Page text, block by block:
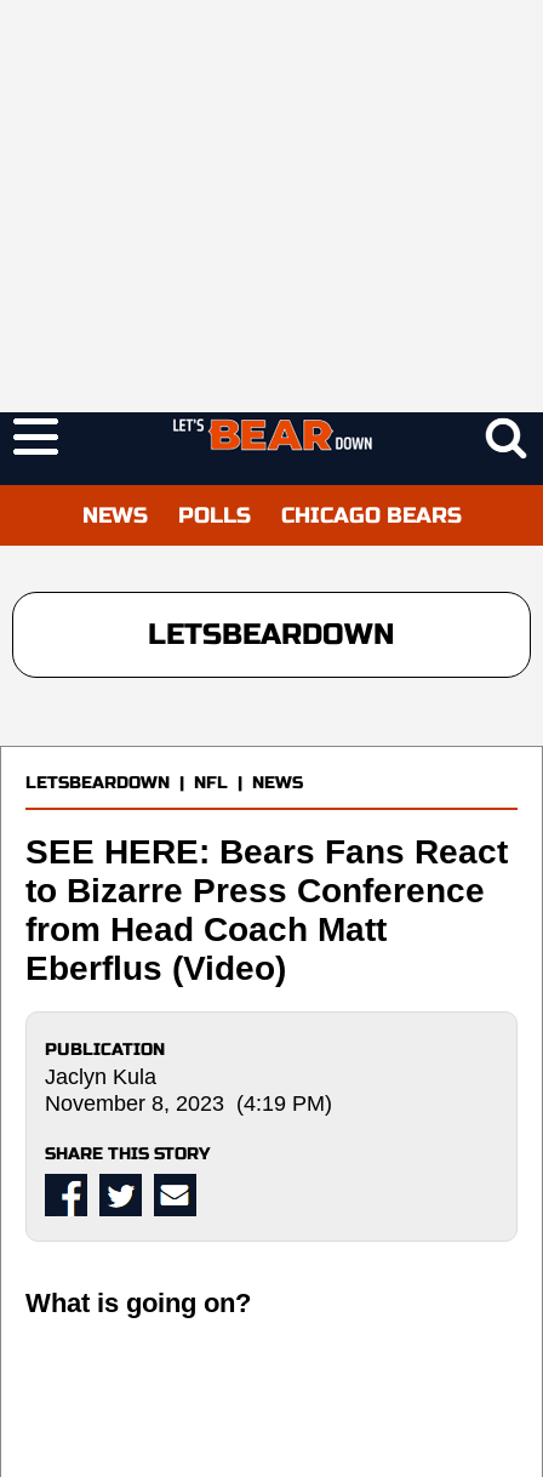
NEWS POLLS CHICAGO BEARS
LETSBEARDOWN
LETSBEARDOWN | NFL | NEWS
SEE HERE: Bears Fans React
to Bizarre Press Conference
from Head Coach Matt
Eberflus (Video)
PUBLICATION
Jaclyn Kula
November 8, 2023 (4:19 PM)
SHARE THIS STORY
What is going on?